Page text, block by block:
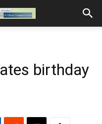
birthday